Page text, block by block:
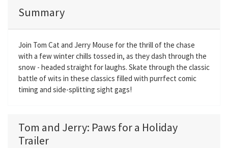
Summary
Join Tom Cat and Jerry Mouse for the thrill of the chase
with a few winter chills tossed in, as they dash through the
snow - headed straight for laughs. Skate through the classic
battle of wits in these classics filled with purrfect comic
timing and side-splitting sight gags!
Tom and Jerry: Paws for a Holiday
Trailer